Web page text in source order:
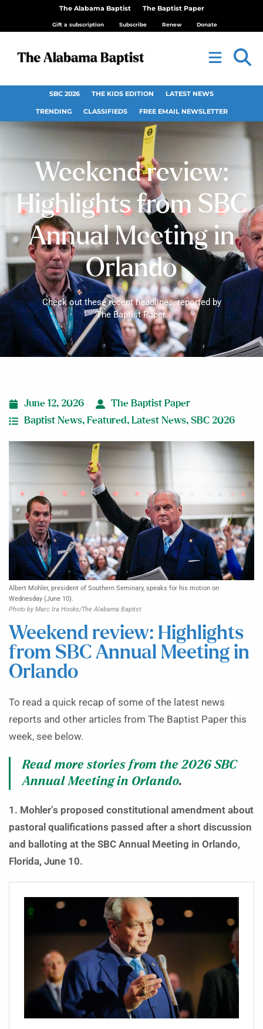
The Alabama Baptist The Baptist Paper
Gift a subscription Subscribe Renew Donate
SBC 2026 THE KIDS EDITION LATEST NEWS
TRENDING CLASSIFIEDS FREE EMAIL NEWSLETTER
Weekend review:
Highlights from SBC
Annual Meeting in
Orlando
Check out these recent headlines, reported by
The Baptist Paper.
June 12, 2026
The Baptist Paper
Baptist News, Featured, Latest News, SBC 2026
Albert Mohler, president of Southern Seminary, speaks for his motion on
Wednesday (June 10).
Photo by Marc Ira Hooks/The Alabama Baptist
Weekend review: Highlights
from SBC Annual Meeting in
Orlando
To read a quick recap of some of the latest news
reports and other articles from The Baptist Paper this
week, see below.
Read more stories from the 2026 SBC
Annual Meeting in Orlando.
1. Mohler’s proposed constitutional amendment about
pastoral qualifications passed after a short discussion
and balloting at the SBC Annual Meeting in Orlando,
Florida, June 10.